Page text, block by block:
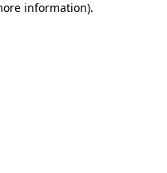
information).